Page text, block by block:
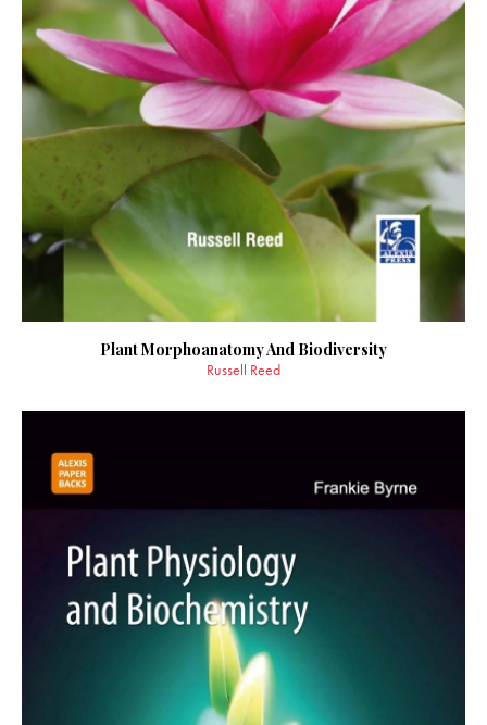
Plant Morphoanatomy And Biodiversity
Russell Reed